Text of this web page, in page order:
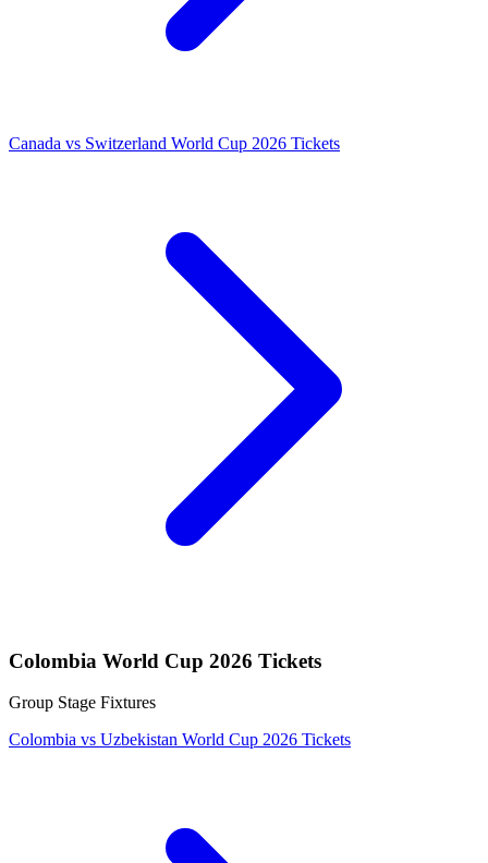
Canada vs Switzerland World Cup 2026 Tickets
Colombia World Cup 2026 Tickets
Group Stage Fixtures
Colombia vs Uzbekistan World Cup 2026 Tickets